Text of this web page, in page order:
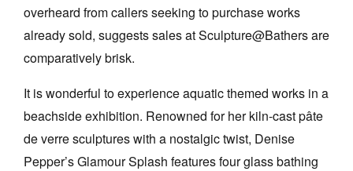
overheard from callers seeking to purchase works
already sold, suggests sales at Sculpture@Bathers are
comparatively brisk.
It is wonderful to experience aquatic themed works in a
beachside exhibition. Renowned for her kiln-cast pâte
de verre sculptures with a nostalgic twist, Denise
Pepper’s Glamour Splash features four glass bathing